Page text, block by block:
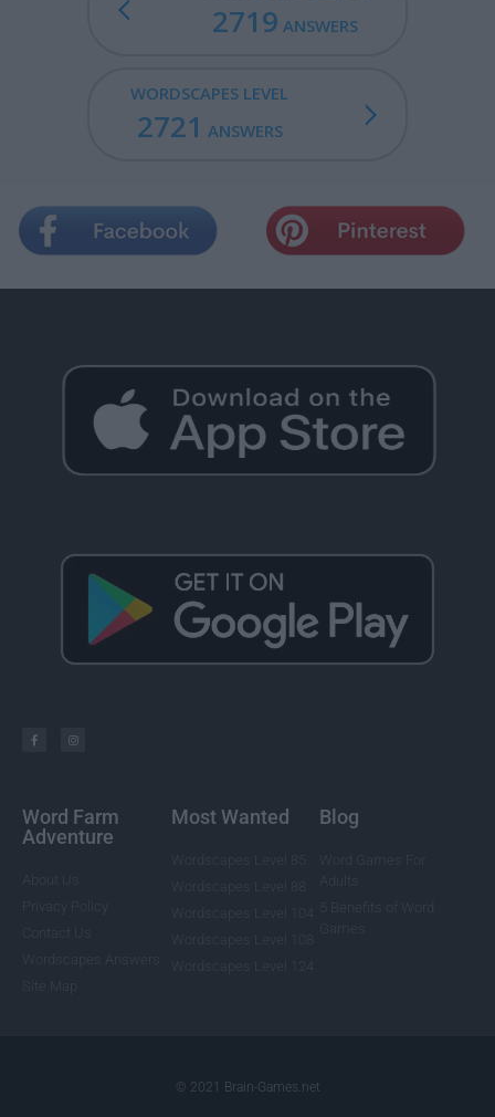
2719 ANSWERS
WORDSCAPES LEVEL
2721 ANSWERS
Word Farm
Adventure
Most Wanted Blog
© 2021 Brain-Games.net